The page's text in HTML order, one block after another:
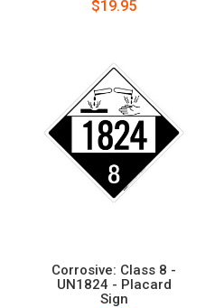
$19.95
Corrosive: Class 8 -
UN1824 - Placard
Sign